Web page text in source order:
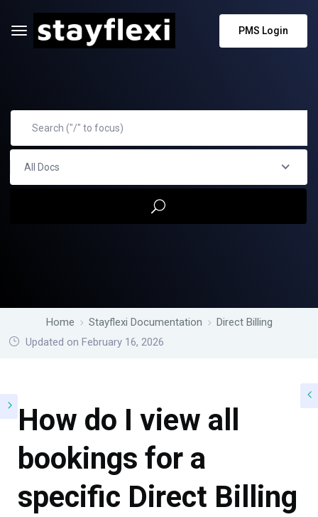
PMS Login
All Docs
Home Stayflexi Documentation
Direct Billing
Updated on February 16, 2026
How do I view all
bookings for a
specific Direct Billing